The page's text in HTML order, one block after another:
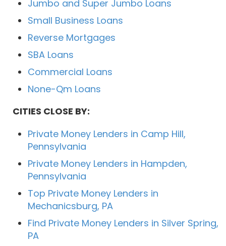
Jumbo and Super Jumbo Loans
Small Business Loans
Reverse Mortgages
SBA Loans
Commercial Loans
None-Qm Loans
CITIES CLOSE BY:
Private Money Lenders in Camp Hill,
Pennsylvania
Private Money Lenders in Hampden,
Pennsylvania
Top Private Money Lenders in
Mechanicsburg, PA
Find Private Money Lenders in Silver Spring,
PA